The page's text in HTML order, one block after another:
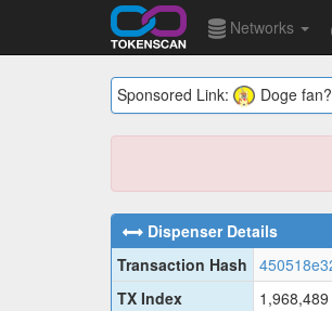
Networks
Sponsored Link: Doge
Dispenser Details
Transaction Hash
TX Index
1,968,489